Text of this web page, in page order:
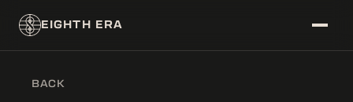
EIGHTH ERA
BACK